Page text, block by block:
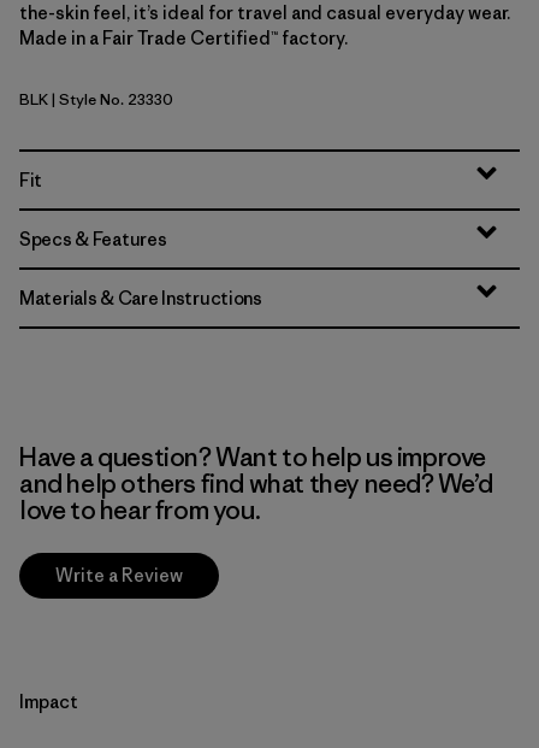
the-skin feel, it’s ideal for travel and casual everyday wear.
Made in a Fair Trade Certified™ factory.
Black
BLK| Style No. 23330
Fit
Specs & Features
Materials & Care Instructions
Have a question? Want to help us improve
and help others find what they need? We’d
love to hear from you.
Write a Review
Impact